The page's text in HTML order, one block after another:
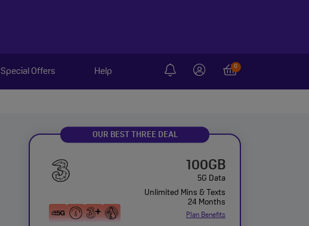
Special Offers Help
0
OUR BEST THREE DEAL
100GB
5G Data
Unlimited Mins & Texts
24 Months
Plan Benefits